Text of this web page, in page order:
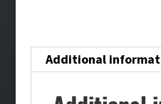
quantity
Additional